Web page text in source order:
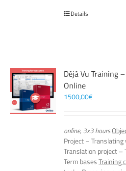
Details
Déjà Vu Training
Online
1500,00€
online, 3x3 hours
Project – Translating
Translation project
Term basesTraining